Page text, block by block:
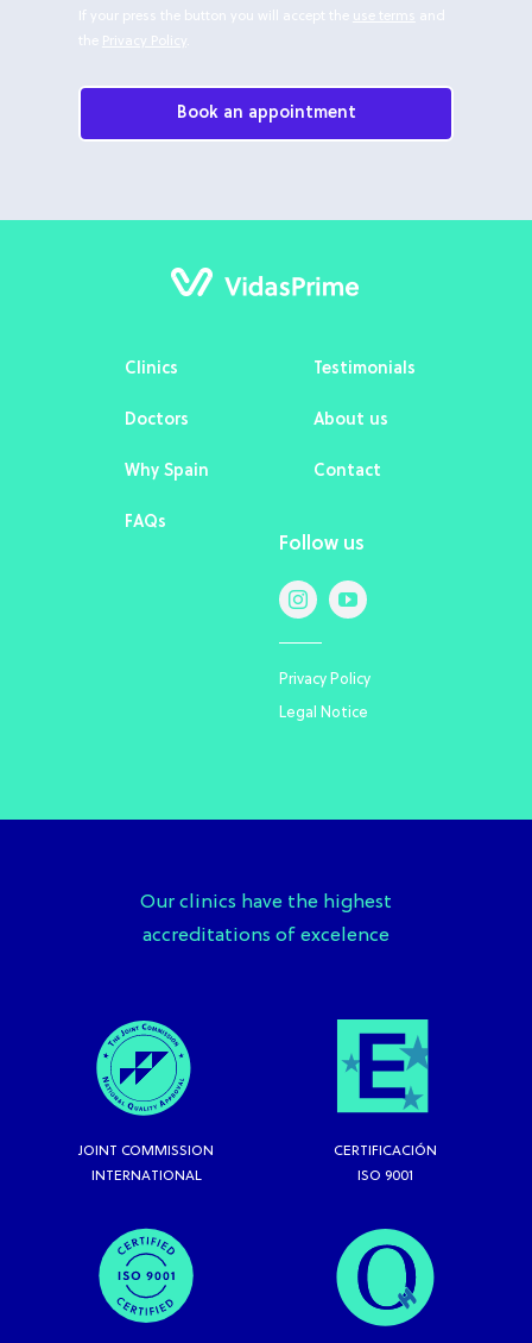
If your press the button you will accept the use terms and
the Privacy Policy.
Book an appointment
Clinics
Doctors
Why Spain
FAQs
Testimonials
About us
Contact
Follow us
Privacy Policy
Legal Notice
Our clinics have the highest
accreditations of excelence
JOINT COMMISSION
INTERNATIONAL
CERTIFICACIÓN
ISO 9001